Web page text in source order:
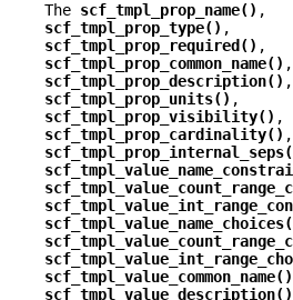
The scf_tmpl_prop_name() ,
scf_tmpl_prop_type() ,
scf_tmpl_prop_required() ,
scf_tmpl_prop_common_name() ,
scf_tmpl_prop_description() ,
scf_tmpl_prop_units() ,
scf_tmpl_prop_visibility() ,
scf_tmpl_prop_cardinality() ,
scf_tmpl_value_common_name()
scf_tmpl_value_description()